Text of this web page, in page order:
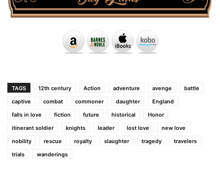
TAGS 12th century Action adventure avenge
battle
captive
combat commoner daughter
England
falls in love
fiction future historical
Honor
itinerant soldier
knights leader lost love
new love
nobility
rescue royalty slaughter tragedy
travelers
trials
wanderings